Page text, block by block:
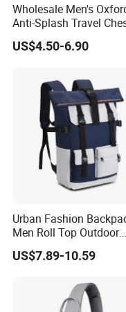
Wholesale Men's
Anti-Splash Travel
Bag
US$4.50-6.90
Urban Fashion
Men Roll Top Outdoor
Students Laptop
US$7.89-10.59